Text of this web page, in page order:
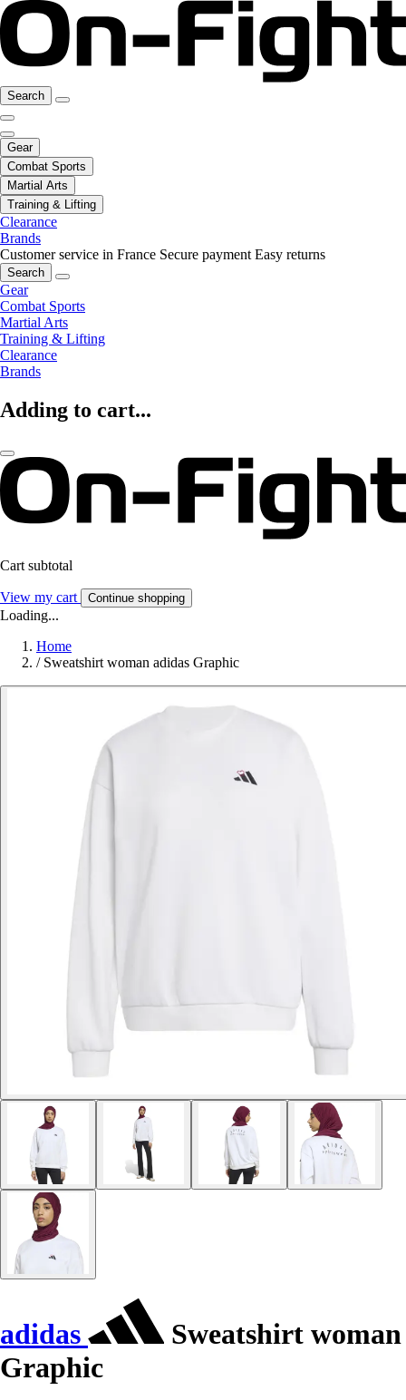
Search
Gear
Combat Sports
Martial Arts
Training & Lifting
Clearance
Brands
Customer service in France Secure payment Easy returns
Search
Gear
Combat Sports
Martial Arts
Training & Lifting
Clearance
Brands
Adding to cart...
Cart subtotal
View my cart Continue shopping
Loading...
Home
/ Sweatshirt woman adidas Graphic
adidas
Sweatshirt woman
Graphic